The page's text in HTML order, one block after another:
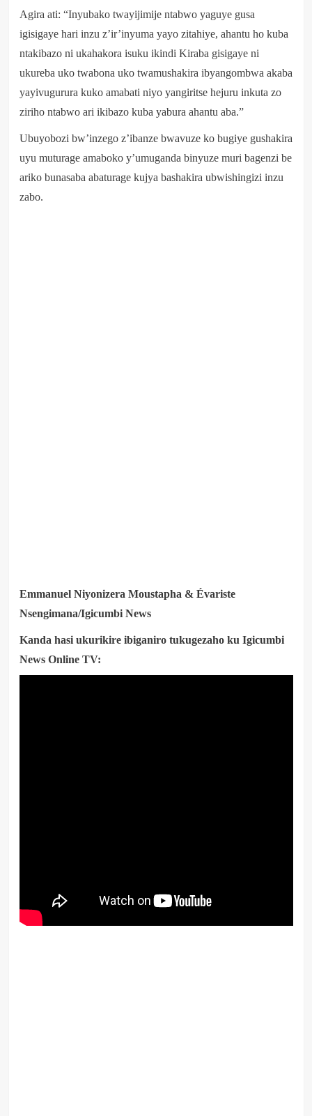
Agira ati: “Inyubako twayijimije ntabwo yaguye gusa
igisigaye hari inzu z’ir’inyuma yayo zitahiye, ahantu ho kuba
ntakibazo ni ukahakora isuku ikindi Kiraba gisigaye ni
ukureba uko twabona uko twamushakira ibyangombwa akaba
yayivugurura kuko amabati niyo yangiritse hejuru inkuta zo
ziriho ntabwo ari ikibazo kuba yabura ahantu aba.”
Ubuyobozi bw’inzego z’ibanze bwavuze ko bugiye gushakira
uyu muturage amaboko y’umuganda binyuze muri bagenzi be
ariko bunasaba abaturage kujya bashakira ubwishingizi inzu
zabo.
Emmanuel Niyonizera Moustapha & Évariste
Nsengimana/Igicumbi News
Kanda hasi ukurikire ibiganiro tukugezaho ku Igicumbi
News Online TV: